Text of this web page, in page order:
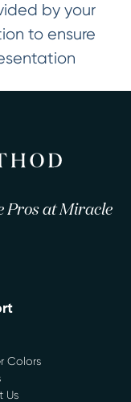
by your
to ensure
Pros at Miracle
Colors
Us